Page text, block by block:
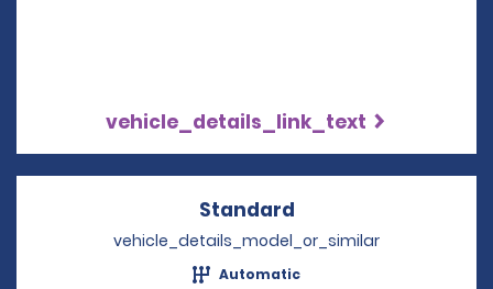
vehicle_details_link_text
Standard
vehicle_details_model_or_similar
Automatic